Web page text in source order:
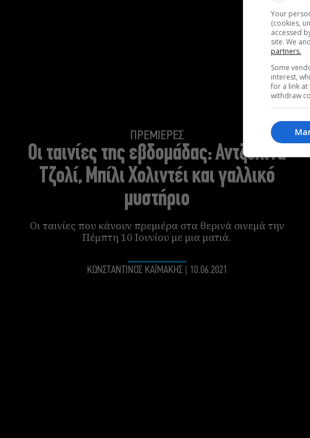
ΠΡΕΜΙΕΡΕΣ
Oι ταινίες της εβδομάδας:Αντζελίνα
Τζολί, Μπίλι Χολιντέι και γαλλικό
μυστήριο
Οι ταινίες που κάνουν πρεμιέρα στα θερινά σινεμά την
Πέμπτη 10 Ιουνίου με μια ματιά.
ΚΩΝΣΤΑΝΤΙΝΟΣ ΚΑΪΜΑΚΗΣ| 10.06.2021
Your
(cookies,
accessed
site. We
partners.
Some
interest,
for a link
withdraw